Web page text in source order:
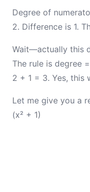
Degree of
2. Difference is 1.
Wait—actually this
The rule is degree
2 + 1 = 3. Yes, this
Let me give you a
(x² + 1)